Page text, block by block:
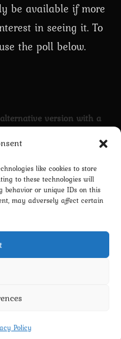
like cookies to store
to these technologies will
behavior or unique IDs on this
may adversely affect certain
Policy
be available if more
in seeing it. To
the poll below.
version with a
Studios